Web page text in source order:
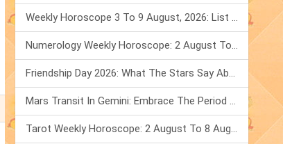
Weekly Horoscope 3 To 9 August, 2026: List Of Fasts & Festivals
Numerology Weekly Horoscope: 2 August To 8 August, 2026
Friendship Day 2026: What The Stars Say About Your Best Friend!
Mars Transit In Gemini: Embrace The Period Full Of Energy & Intelligence
Tarot Weekly Horoscope: 2 August To 8 August, 2026